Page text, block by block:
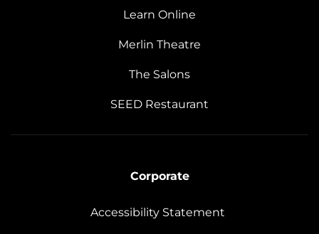
Learn Online
Merlin Theatre
The Salons
SEED Restaurant
Corporate
Accessibility Statement